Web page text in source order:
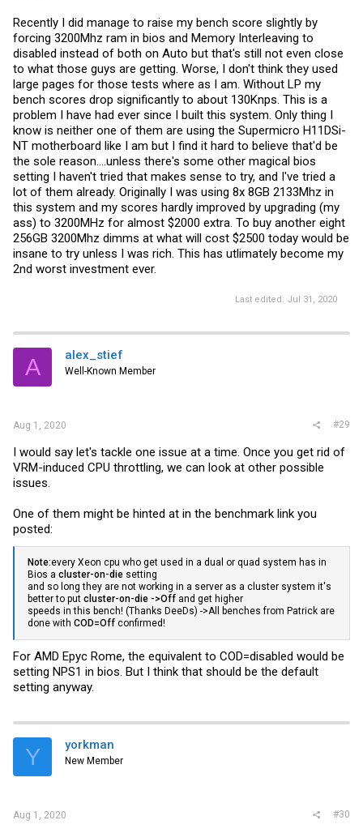
Recently I did manage to raise my bench score slightly by
forcing 3200Mhz ram in bios and Memory Interleaving to
disabled instead of both on Auto but that's still not even close
to what those guys are getting. Worse, I don't think they used
large pages for those tests where as I am. Without LP my
bench scores drop significantly to about 130Knps. This is a
problem I have had ever since I built this system. Only thing I
know is neither one of them are using the Supermicro H11DSi-
NT motherboard like I am but I find it hard to believe that'd be
the sole reason....unless there's some other magical bios
setting I haven't tried that makes sense to try, and I've tried a
lot of them already. Originally I was using 8x 8GB 2133Mhz in
this system and my scores hardly improved by upgrading (my
ass) to 3200MHz for almost $2000 extra. To buy another eight
256GB 3200Mhz dimms at what will cost $2500 today would be
insane to try unless I was rich. This has utlimately become my
2nd worst investment ever.
Last edited: Jul 31, 2020
A alex_stief
Well-Known Member
Aug 1, 2020 #29
I would say let's tackle one issue at a time. Once you get rid of
VRM-induced CPU throttling, we can look at other possible
issues.
One of them might be hinted at in the benchmark link you
posted:
Note:every Xeon cpu who get used in a dual or quad system has in
Bios a cluster-on-die setting
and so long they are not working in a server as a cluster system it's
better to put cluster-on-die ->Off and get higher
speeds in this bench! (Thanks DeeDs) ->All benches from Patrick are
done with COD=Off confirmed!
For AMD Epyc Rome, the equivalent to COD=disabled would be
setting NPS1 in bios. But I think that should be the default
setting anyway.
Y yorkman
New Member
Aug 1, 2020 #30